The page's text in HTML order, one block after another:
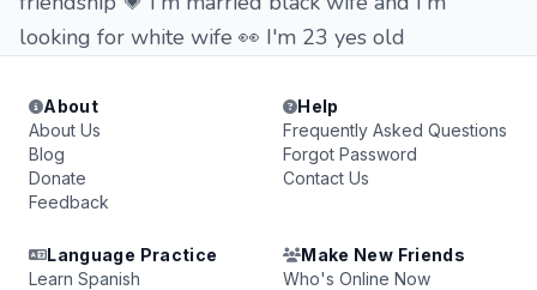
looking for white wife 👀 I'm 23 yes old
About
About Us
Blog
Donate
Feedback
Help
Frequently Asked Questions
Forgot Password
Contact Us
Language Practice
Learn Spanish
Make New Friends
Who's Online Now